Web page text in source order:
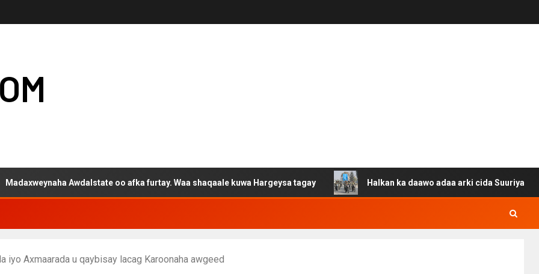
Awdalstate oo afka furtay. Waa shaqaale kuwa Hargeysa tagay Halkan ka daawo adaa arki cida Suuriya u gacan
iyo Axmaarada u qaybisay lacag Karoonaha awgeed